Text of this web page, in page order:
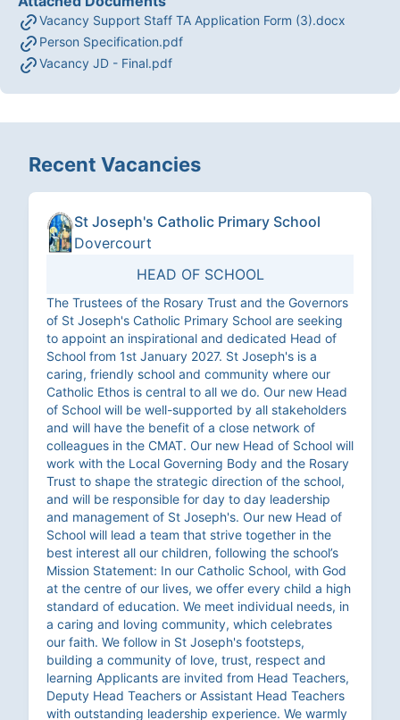
Recent Vacancies
St Joseph's Catholic Primary School
Dovercourt
HEAD OF SCHOOL
The Trustees of the Rosary Trust and the Governors
of St Joseph's Catholic Primary School are seeking
to appoint an inspirational and dedicated Head of
School from 1st January 2027. St Joseph's is a
caring, friendly school and community where our
Catholic Ethos is central to all we do. Our new Head
of School will be well-supported by all stakeholders
and will have the benefit of a close network of
colleagues in the CMAT. Our new Head of School will
work with the Local Governing Body and the Rosary
Trust to shape the strategic direction of the school,
and will be responsible for day to day leadership
and management of St Joseph's. Our new Head of
School will lead a team that strive together in the
best interest all our children, following the school’s
Mission Statement: In our Catholic School, with God
at the centre of our lives, we offer every child a high
standard of education. We meet individual needs, in
a caring and loving community, which celebrates
our faith. We follow in St Joseph's footsteps,
building a community of love, trust, respect and
learning Applicants are invited from Head Teachers,
Deputy Head Teachers or Assistant Head Teachers
with outstanding leadership experience. We warmly
Vacancy Support Staff TA Application Form (3).docx
Person Specification.pdf
Vacancy JD - Final.pdf